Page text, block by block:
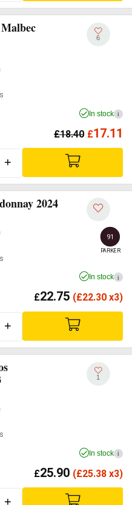
6
In stock i
£18.40 £17.11
+
2024
91
PARKER
In stock i
£22.75 (£22.30 x3)
+
1
In stock i
£25.90 (£25.38 x3)
+